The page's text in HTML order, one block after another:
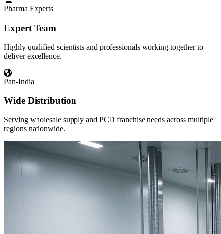
Pharma Experts
Expert Team
Highly qualified scientists and professionals working together to
deliver excellence.
Pan-India
Wide Distribution
Serving wholesale supply and PCD franchise needs across multiple
regions nationwide.